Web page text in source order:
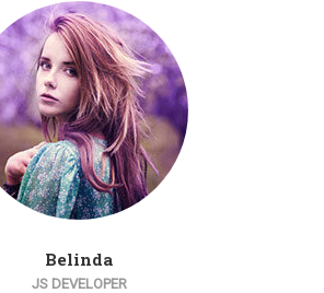
Belinda
JS DEVELOPER